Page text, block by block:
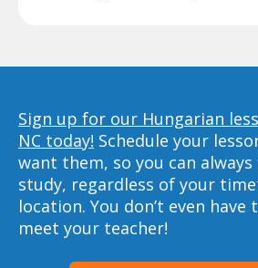
Sign up for our Hungarian
NC today! Schedule your
want them, so you can
study, regardless of your
location. You don’t even have
meet your teacher!